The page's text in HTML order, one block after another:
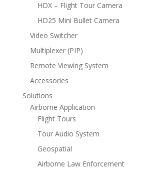
HDX – Flight Tour Camera
HD25 Mini Bullet Camera
Video Switcher
Multiplexer (PIP)
Remote Viewing System
Accessories
Solutions
Airborne Application
Flight Tours
Tour Audio System
Geospatial
Airborne Law Enforcement